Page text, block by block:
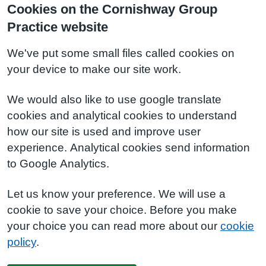
Cookies on the Cornishway Group
Practice website
We've put some small files called cookies on
your device to make our site work.
We would also like to use google translate
cookies and analytical cookies to understand
how our site is used and improve user
experience. Analytical cookies send information
to Google Analytics.
Let us know your preference. We will use a
cookie to save your choice. Before you make
your choice you can read more about our cookie
policy.